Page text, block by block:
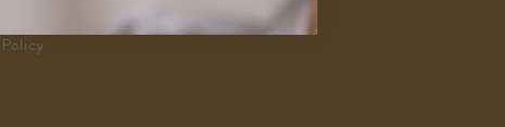
Customer Satisfaction
Policy